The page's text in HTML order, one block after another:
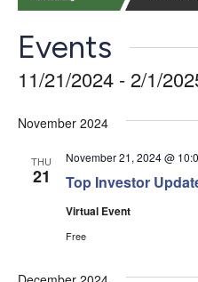
Events
11/21/2024 - 2/1/
date.
November 2024
THU
21 Top Investor
November 21, 2024 @
Virtual Event
Free